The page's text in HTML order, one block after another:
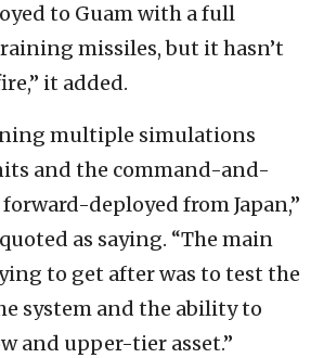
to Guam with a full
missiles, but it hasn’t
it added.
multiple simulations
and the command-and-
deployed from Japan,”
as saying. “The main
to get after was to test the
system and the ability to
and upper-tier asset.”